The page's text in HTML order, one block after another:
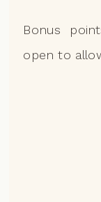
Bonus
open to